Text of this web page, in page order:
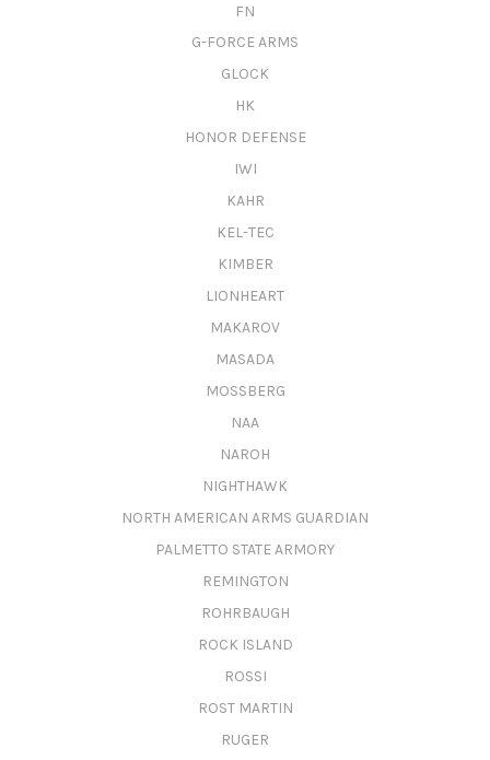
FN
G-FORCE ARMS
GLOCK
HK
HONOR DEFENSE
IWI
KAHR
KEL-TEC
KIMBER
LIONHEART
MAKAROV
MASADA
MOSSBERG
NAA
NAROH
NIGHTHAWK
NORTH AMERICAN ARMS GUARDIAN
PALMETTO STATE ARMORY
REMINGTON
ROHRBAUGH
ROCK ISLAND
ROSSI
ROST MARTIN
RUGER